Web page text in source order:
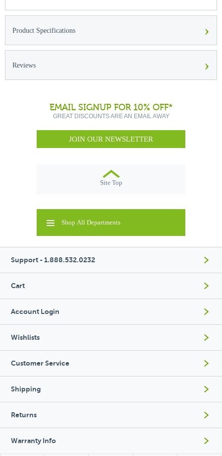
Product Specifications ›
Reviews ›
EMAIL SIGNUP FOR 10% OFF*
GREAT DISCOUNTS ARE AN EMAIL AWAY
JOIN OUR NEWSLETTER
Site Top
Shop All Departments
Support - 1.888.532.0232
Cart
Account Login
Wishlists
Customer Service
Shipping
Returns
Warranty Info